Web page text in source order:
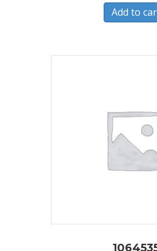
Add to